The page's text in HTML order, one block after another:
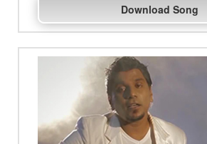
Download Song